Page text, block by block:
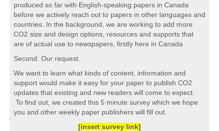
produced so far with English-speaking papers in Canada
before we actively reach out to papers in other languages and
countries. In the background, we are working to add more
CO2 size and design options, resources and supports that
are of actual use to newspapers, firstly here in Canada
Second: Our request.
We want to learn what kinds of content, information and
support would make it easy for your paper to publish CO2
updates that existing and new readers will come to expect.
To find out, we created this 5 minute survey which we hope
you and other weekly paper publishers will fill out.
[insert survey link]